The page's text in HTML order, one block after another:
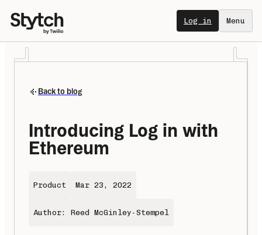
Log in Menu
Back to blog
Introducing Log in with
Ethereum
Product Mar 23, 2022
Author: Reed McGinley-Stempel